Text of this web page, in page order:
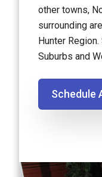
other towns,
surrounding
Hunter
Suburbs and
Schedule